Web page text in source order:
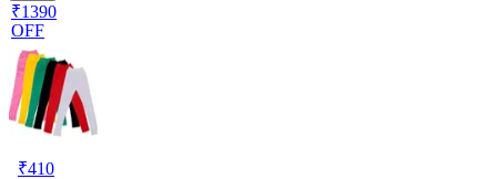
₹1390
OFF
₹410